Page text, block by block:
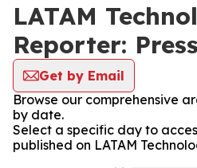
LATAM
Reporter:
Get by Email
Browse our comprehensive
by date.
Select a specific day to
published on LATAM